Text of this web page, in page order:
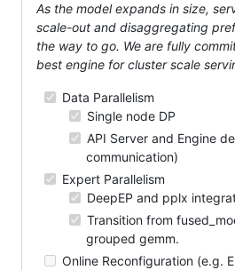
As the model expands in size,
scale-out and disaggregating
the way to go. We are fully
best engine for cluster scale
Data Parallelism
Single node DP
API Server and Engine
communication)
Expert Parallelism
DeepEP and pplx
Transition from
grouped gemm.
Online Reconfiguration (e.g.